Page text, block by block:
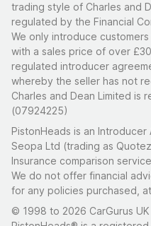
trading style of Charles and
regulated by the Financial
We only introduce
with a sales price of over
regulated introducer
whereby the seller has not
Charles and Dean Limited is
(07924225)
PistonHeads is an
Seopa Ltd (trading as
Insurance comparison
We do not offer financial
for any policies purchased,
© 1998 to 2026 CarGurus